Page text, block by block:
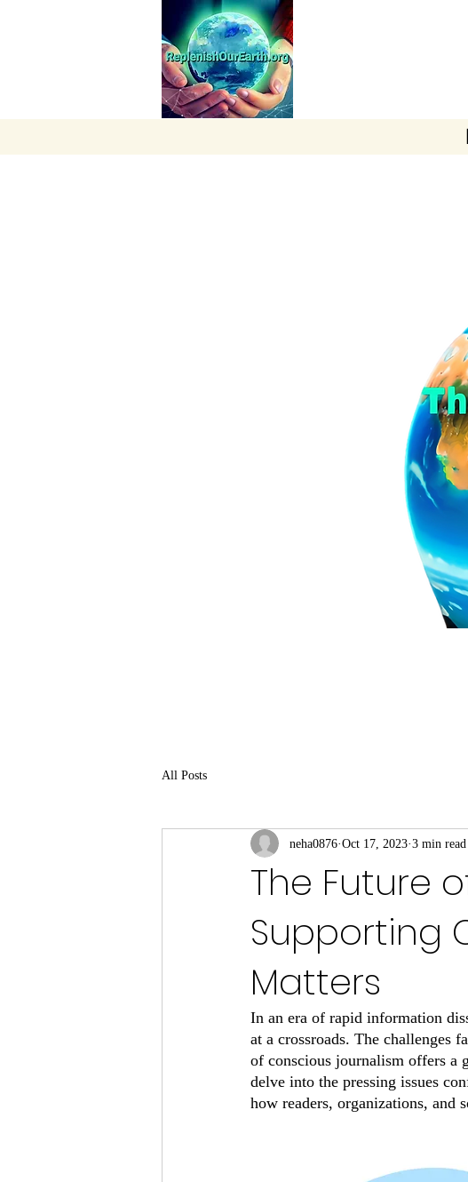
All Posts
The Future
Supporting
Matters
neha0876 Oct 17, 2023 3 min read
In an era of rapid information
at a crossroads. The challenges
of conscious journalism offers
delve into the pressing issues
how readers, organizations, and